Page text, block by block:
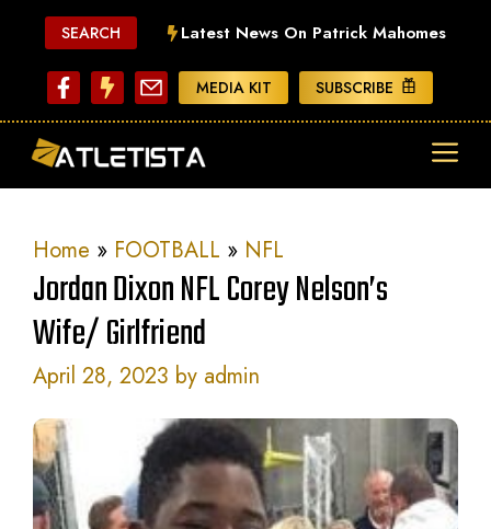
content
SEARCH Latest News On Patrick Mahomes
MEDIA KIT SUBSCRIBE
Home » FOOTBALL » NFL
Jordan Dixon NFL Corey Nelson’s
Wife/ Girlfriend
April 28, 2023 by admin